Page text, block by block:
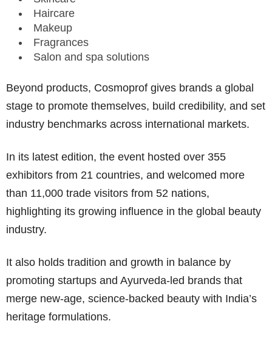
Haircare
Makeup
Fragrances
Salon and spa solutions
Beyond products, Cosmoprof gives brands a global
stage to promote themselves, build credibility, and set
industry benchmarks across international markets.
In its latest edition, the event hosted over 355
exhibitors from 21 countries, and welcomed more
than 11,000 trade visitors from 52 nations,
highlighting its growing influence in the global beauty
industry.
It also holds tradition and growth in balance by
promoting startups and Ayurveda-led brands that
merge new-age, science-backed beauty with India’s
heritage formulations.